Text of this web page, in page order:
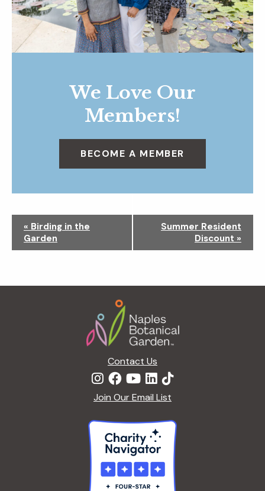
We Love Our
Members!
BECOME A MEMBER
v
a
« Birding in the
Garden
Summer Resident
Discount »
Contact Us
Join Our Email List